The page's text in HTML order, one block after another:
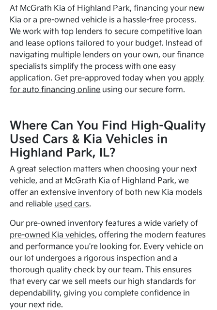
At McGrath Kia of Highland Park, financing your new
Kia or a pre-owned vehicle is a hassle-free process.
We work with top lenders to secure competitive loan
and lease options tailored to your budget. Instead of
navigating multiple lenders on your own, our finance
specialists simplify the process with one easy
application. Get pre-approved today when youapply
for auto financing online using our secure form.
Where Can You Find High-Quality
Used Cars & Kia Vehicles in
Highland Park, IL?
A great selection matters when choosing your next
vehicle, and at McGrath Kia of Highland Park, we
offer an extensive inventory of both new Kia models
and reliable used cars.
Our pre-owned inventory features a wide variety of
pre-owned Kia vehicles, offering the modern features
and performance you're looking for. Every vehicle on
our lot undergoes a rigorous inspection and a
thorough quality check by our team. This ensures
that every car we sell meets our high standards for
dependability, giving you complete confidence in
your next ride.